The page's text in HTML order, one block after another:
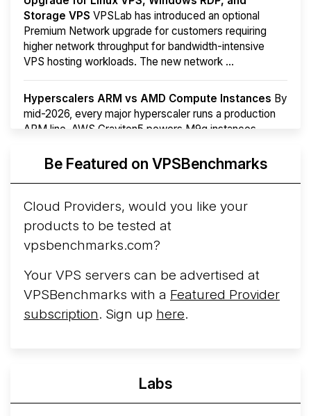
Storage VPS VPSLab has introduced an optional
Premium Network upgrade for customers requiring
higher network throughput for bandwidth-intensive
VPS hosting workloads. The new network ...
Hyperscalers ARM vs AMD Compute Instances By
mid-2026, every major hyperscaler runs a production
ARM line. AWS Graviton5 powers M9g instances.
More...Be Featured on VPSBenchmarks
Cloud Providers, would you like your
products to be tested at
vpsbenchmarks.com?
Your VPS servers can be advertised at
VPSBenchmarks with a Featured Provider
subscription. Sign up here.
Labs